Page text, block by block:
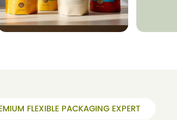
FLEXIBLE PACKAGING EXPERT